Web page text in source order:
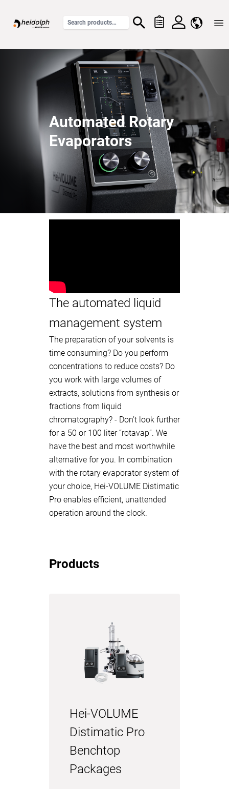
Automated Rotary
Evaporators
The automated liquid
management system
The preparation of your solvents is
time consuming? Do you perform
concentrations to reduce costs? Do
you work with large volumes of
extracts, solutions from synthesis or
fractions from liquid
chromatography? - Don’t look further
for a 50 or 100 liter “rotavap”. We
have the best and most worthwhile
alternative for you. In combination
with the rotary evaporator system of
your choice, Hei-VOLUME Distimatic
Pro enables efficient, unattended
operation around the clock.
Products
Hei-VOLUME
Distimatic Pro
Benchtop
Packages